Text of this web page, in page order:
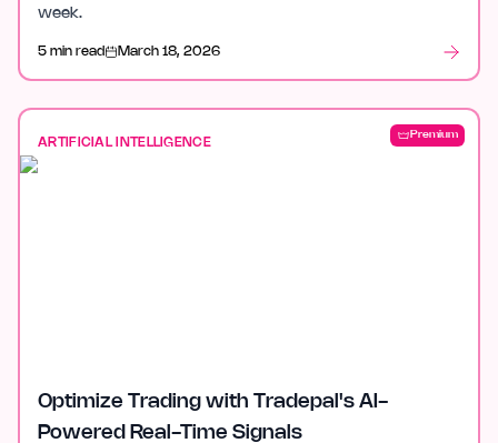
week.
5 min read March 18, 2026
Premium
ARTIFICIAL INTELLIGENCE
Optimize Trading with Tradepal's AI-
Powered Real-Time Signals